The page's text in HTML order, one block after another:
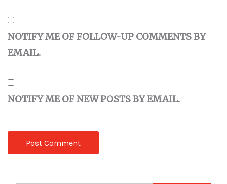
NOTIFY ME OF FOLLOW-UP COMMENTS BY
EMAIL.
NOTIFY ME OF NEW POSTS BY EMAIL.